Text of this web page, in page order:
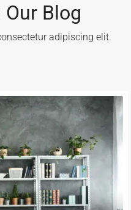
Our Blog
adipiscing elit.